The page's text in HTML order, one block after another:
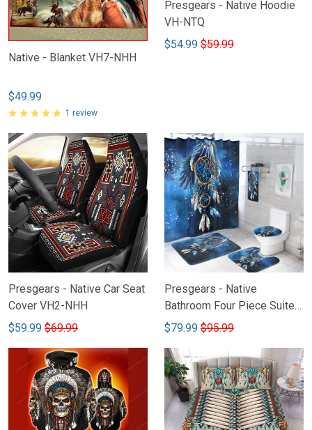
Native - Blanket VH7-NHH
$49.99
1 review
Presgears - Native Hoodie
VH-NTQ
$54.99 $59.99
Presgears - Native Car Seat
Cover VH2-NHH
$59.99 $69.99
Presgears - Native
Bathroom Four Piece Suite
VH-NTQ
$79.99 $95.99